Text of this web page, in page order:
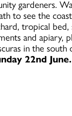
gardeners.
to see the
tropical
and apiary,
in the south
22nd June.